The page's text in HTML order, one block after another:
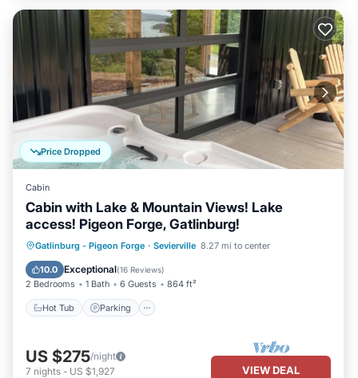
Price Dropped
Cabin
Cabin with Lake & Mountain Views! Lake
access! Pigeon Forge, Gatlinburg!
Gatlinburg - Pigeon Forge · Sevierville 8.27 mi to center
10.0 Exceptional(16 Reviews)
2 Bedrooms 1 Bath 6 Guests 864 ft²
Hot Tub Parking
Hot Tub Parking
Balcony/Terrace
Kitchen
US $275/night
7 nights - US $1,927 VIEW DEAL